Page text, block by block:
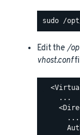
Edit the/
vhost.conf
    ...
      ...